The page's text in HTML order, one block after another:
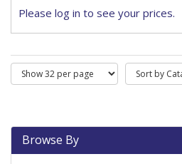
Please log in to see your prices.
Browse By